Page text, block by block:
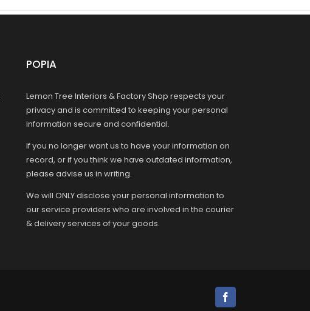
POPIA
Lemon Tree Interiors & Factory Shop respects your
privacy and is committed to keeping your personal
information secure and confidential.
If you no longer want us to have your information on
record, or if you think we have outdated information,
please advise us in writing.
We will ONLY disclose your personal information to
our service providers who are involved in the courier
& delivery services of your goods.
Facebook